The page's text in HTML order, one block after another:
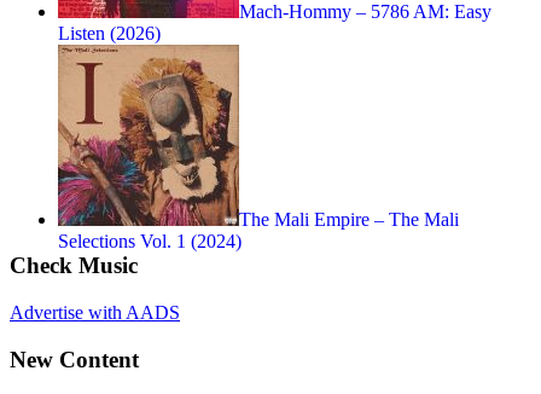
Mach-Hommy – 5786 AM: Easy
Listen (2026)
The Mali Empire – The Mali
Selections Vol. 1 (2024)
Check Music
Advertise with AADS
New Content